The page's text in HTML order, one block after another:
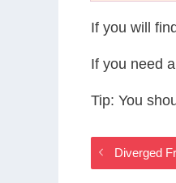
If you will
If you need
Tip: You
Diverged